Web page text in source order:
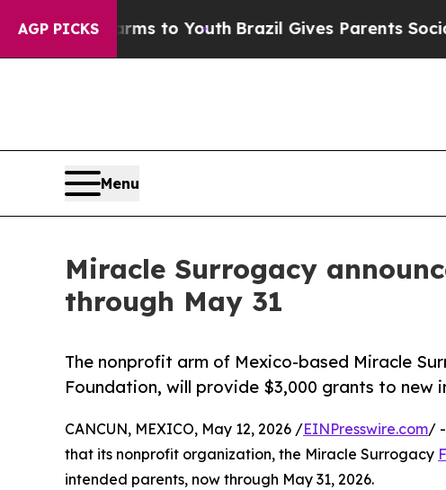
AGP PICKS
Harms to YouthBrazil Gives Parents Social
Menu
Miracle Surrogacy
through May 31
The nonprofit arm of Mexico-based Miracle
Foundation, will provide $3,000 grants to new
CANCUN, MEXICO, May 12, 2026 /EINPresswire.com/
that its nonprofit organization, the Miracle Surrogacy
intended parents, now through May 31, 2026.